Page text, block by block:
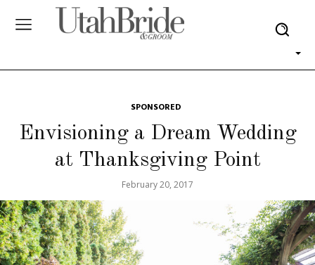
SPONSORED
Envisioning a Dream Wedding
at Thanksgiving Point
February 20, 2017